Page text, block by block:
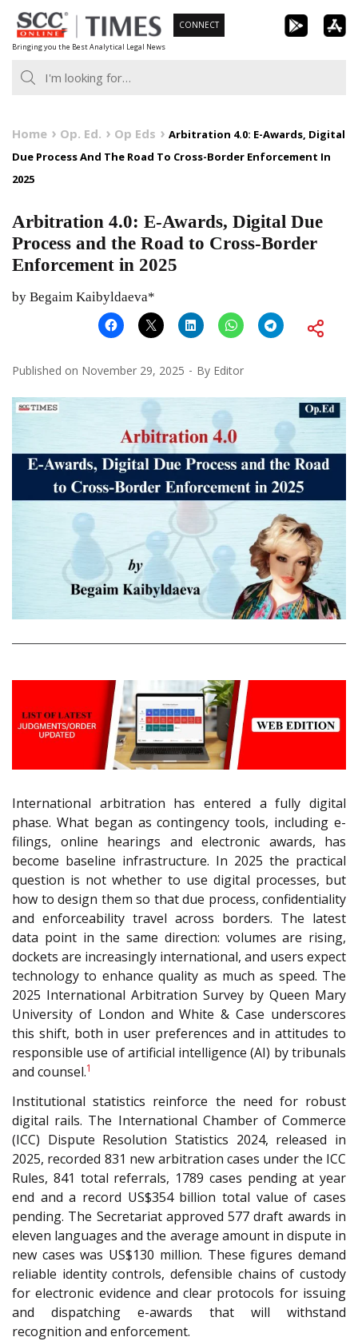
Skip
to
content
Bringing you the Best Analytical Legal News
CONNECT
Home Op. Ed. Op Eds
Arbitration 4.0: E-Awards, Digital
Due Process And The Road To Cross-Border Enforcement In
2025
Arbitration 4.0: E-Awards, Digital Due
Process and the Road to Cross-Border
Enforcement in 2025
by Begaim Kaibyldaeva*
Published on November 29, 2025 By Editor
International arbitration has entered a fully digital
phase. What began as contingency tools, including e-
filings, online hearings and electronic awards, has
become baseline infrastructure. In 2025 the practical
question is not whether to use digital processes, but
how to design them so that due process, confidentiality
and enforceability travel across borders. The latest
data point in the same direction: volumes are rising,
dockets are increasingly international, and users expect
technology to enhance quality as much as speed. The
2025 International Arbitration Survey by Queen Mary
University of London and White & Case underscores
this shift, both in user preferences and in attitudes to
responsible use of artificial intelligence (AI) by tribunals
and counsel.1
Institutional statistics reinforce the need for robust
digital rails. The International Chamber of Commerce
(ICC) Dispute Resolution Statistics 2024, released in
2025, recorded 831 new arbitration cases under the ICC
Rules, 841 total referrals, 1789 cases pending at year
end and a record US$354 billion total value of cases
pending. The Secretariat approved 577 draft awards in
eleven languages and the average amount in dispute in
new cases was US$130 million. These figures demand
reliable identity controls, defensible chains of custody
for electronic evidence and clear protocols for issuing
and dispatching e-awards that will withstand
recognition and enforcement.